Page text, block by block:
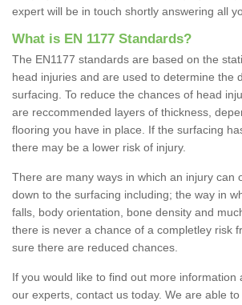
expert will be in touch shortly answering all
What is EN 1177 Standards?
The EN1177 standards are based on the
head injuries and are used to determine the
surfacing. To reduce the chances of head
are reccommended layers of thickness,
flooring you have in place. If the surfacing
there may be a lower risk of injury.
There are many ways in which an injury can
down to the surfacing including; the way in
falls, body orientation, bone density and
there is never a chance of a completley risk
sure there are reduced chances.
If you would like to find out more information
our experts, contact us today. We are able